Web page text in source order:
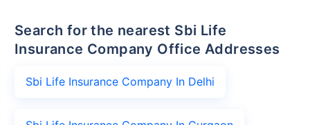
Search for the nearest Sbi Life
Insurance Company Office Addresses
Sbi Life Insurance Company In Delhi